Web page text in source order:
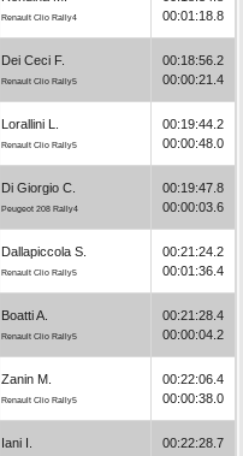
Renault Clio Rally4
00:01:18.8
Dei Ceci F.
Renault Clio Rally5
00:18:56.2
00:00:21.4
Lorallini L.
Renault Clio Rally5
00:19:44.2
00:00:48.0
Di Giorgio C.
Peugeot 208 Rally4
00:19:47.8
00:00:03.6
Dallapiccola S.
Renault Clio Rally5
00:21:24.2
00:01:36.4
Boatti A.
Renault Clio Rally5
00:21:28.4
00:00:04.2
Zanin M.
Renault Clio Rally5
00:22:06.4
00:00:38.0
Iani I.
00:22:28.7